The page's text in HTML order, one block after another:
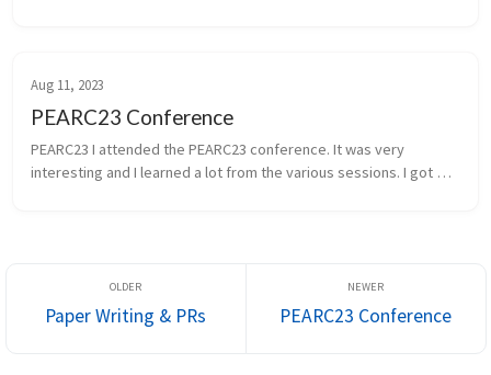
Aug 11, 2023
PEARC23 Conference
PEARC23 I attended the PEARC23 conference. It was very
interesting and I learned a lot from the various sessions. I got
Paper Writing & PRs PEARC23 Conference